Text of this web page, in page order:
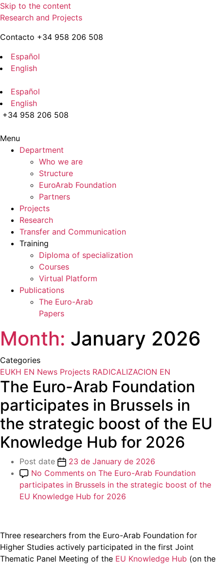
Skip to the content
Research and Projects
Contacto +34 958 206 508
Español
English
Español
English
+34 958 206 508
Menu
Department
Who we are
Structure
EuroArab Foundation
Partners
Projects
Research
Transfer and Communication
Training
Diploma of specialization
Courses
Virtual Platform
Publications
The Euro-Arab
Papers
Month: January 2026
Categories
EUKH EN News Projects RADICALIZACION EN
The Euro-Arab Foundation
participates in Brussels in
the strategic boost of the EU
Knowledge Hub for 2026
Post date
23 de January de 2026
No Comments on The Euro-Arab Foundation
participates in Brussels in the strategic boost of the
EU Knowledge Hub for 2026
Three researchers from the Euro-Arab Foundation for
Higher Studies actively participated in the first Joint
Thematic Panel Meeting of the EU Knowledge Hub (on the